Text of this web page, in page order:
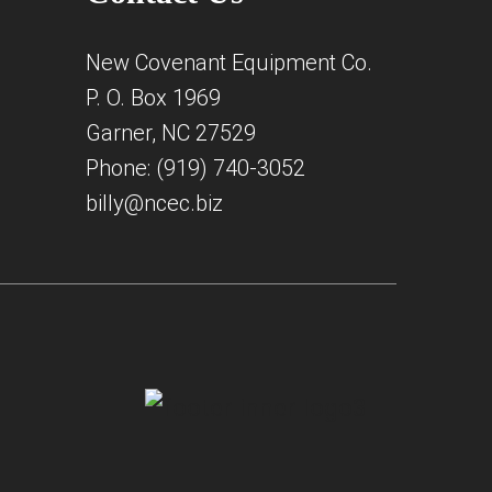
New Covenant Equipment Co.
P. O. Box 1969
Garner, NC 27529
Phone: (919) 740-3052
billy@ncec.biz